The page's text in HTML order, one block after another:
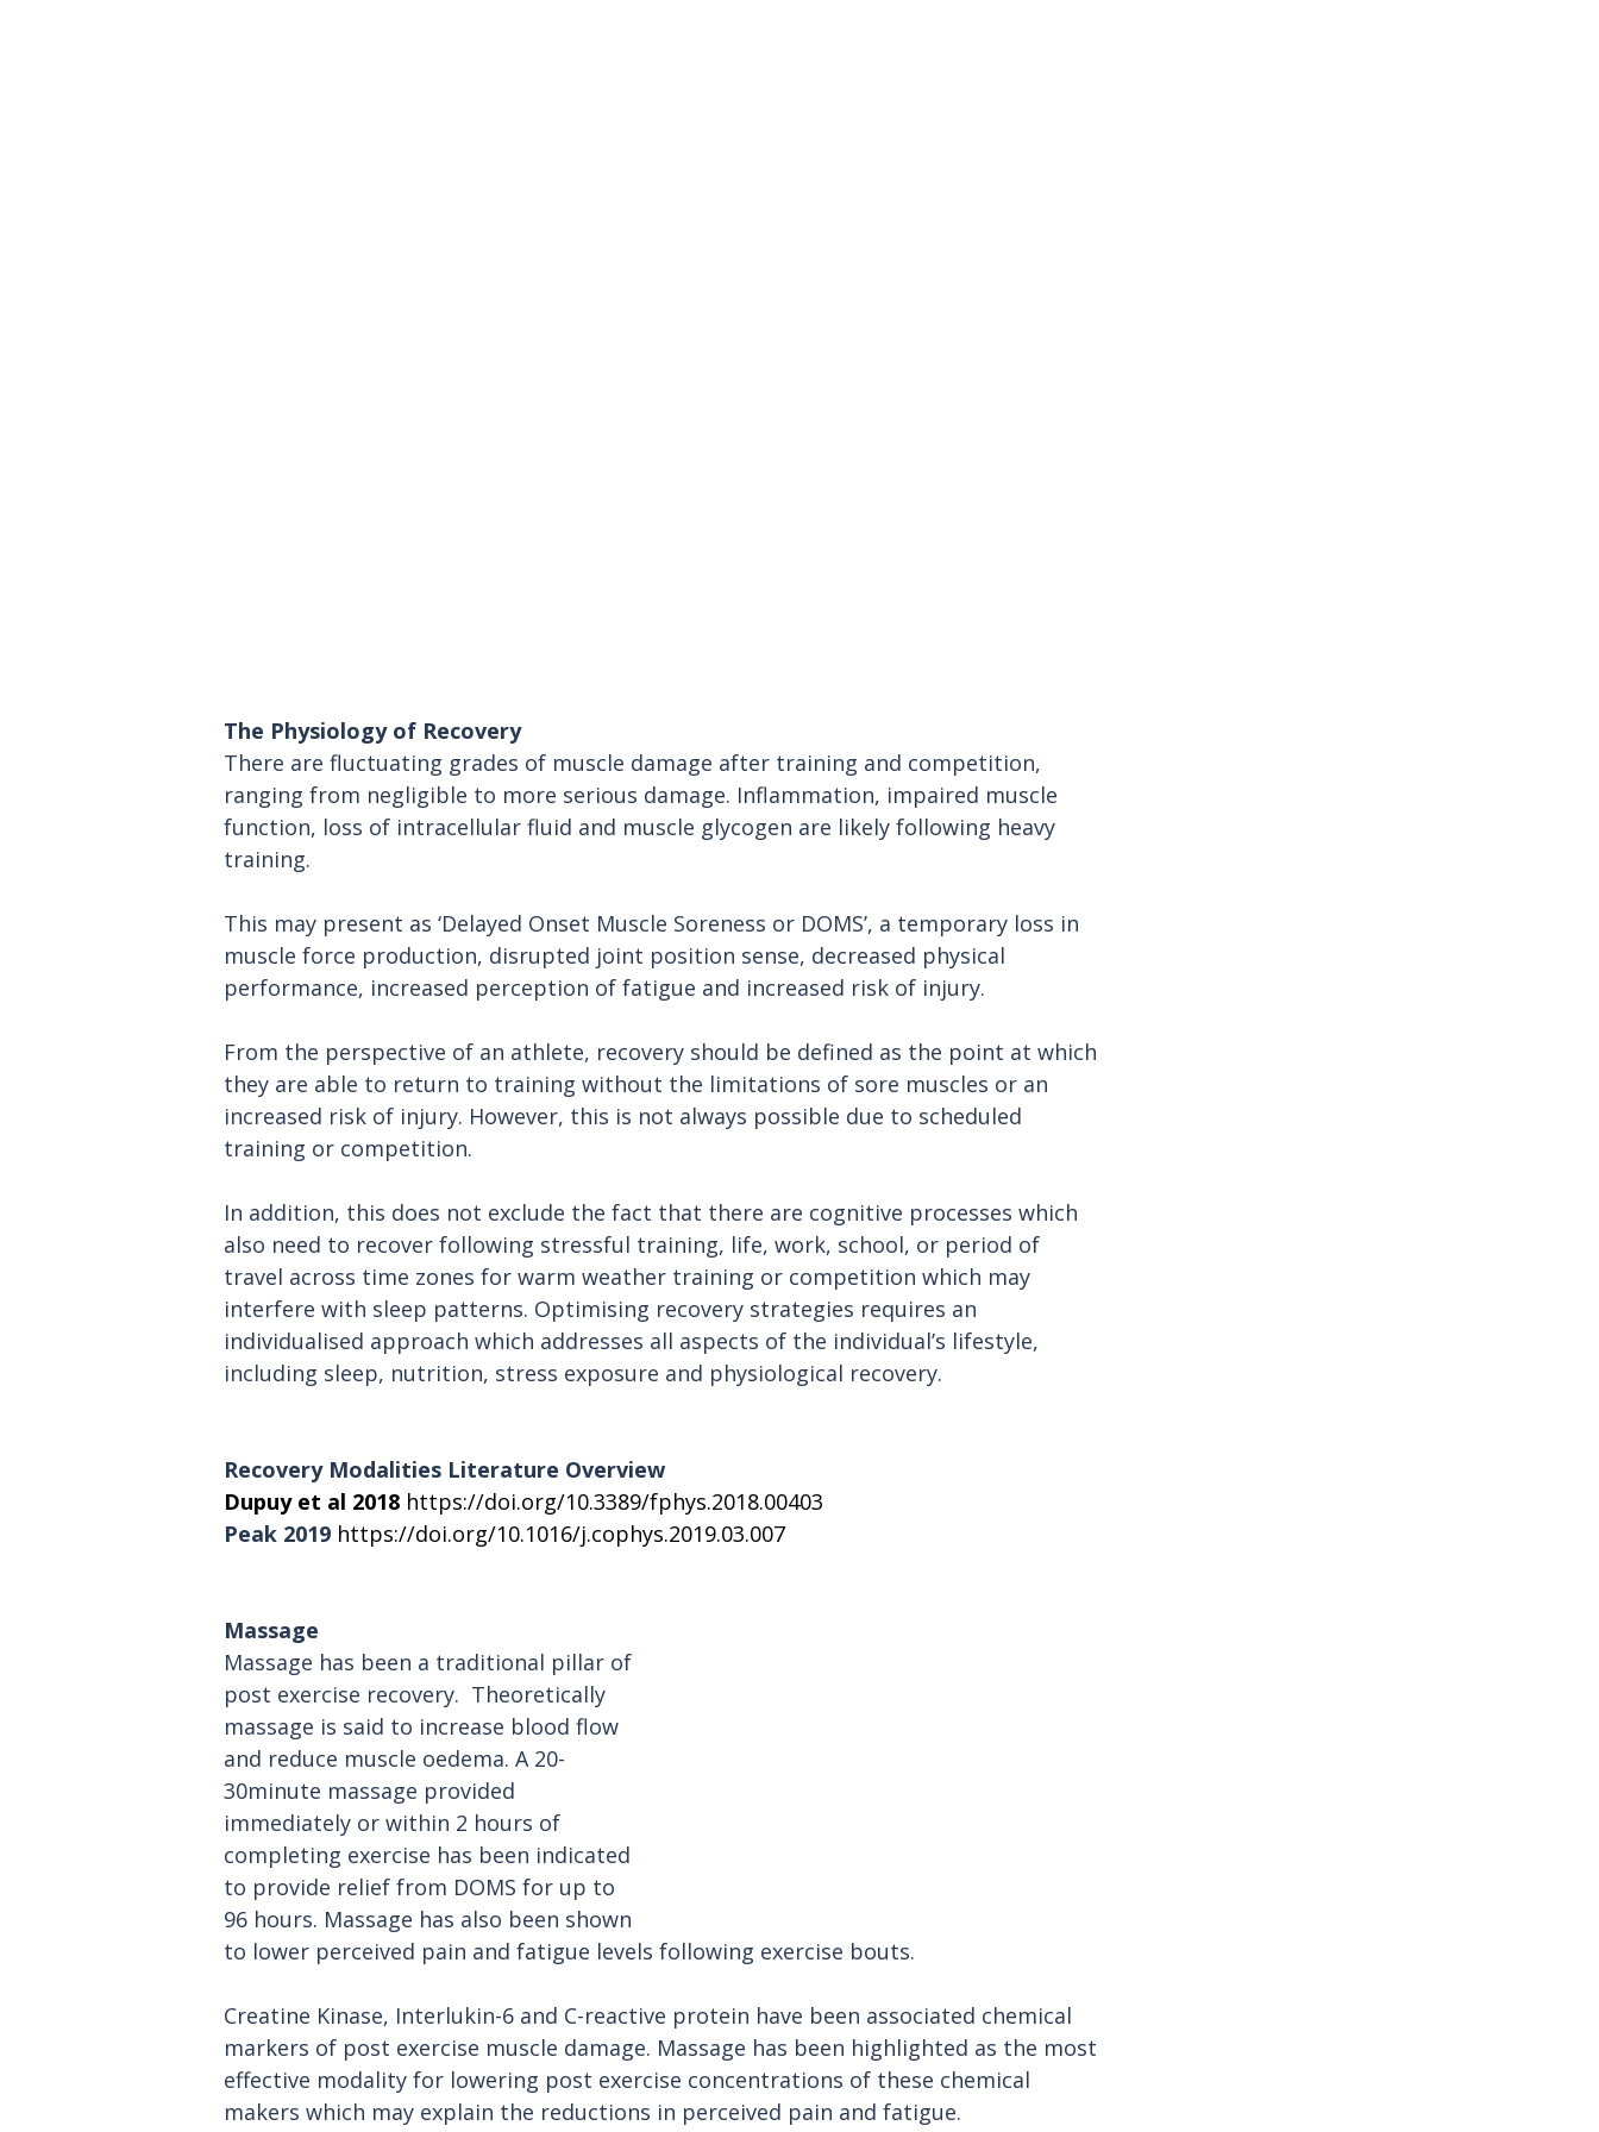
The Physiology of Recovery
There are fluctuating grades of muscle damage after training and competition,
ranging from negligible to more serious damage. Inflammation, impaired muscle
function, loss of intracellular fluid and muscle glycogen are likely following heavy
training.
This may present as ‘Delayed Onset Muscle Soreness or DOMS’, a temporary loss in
muscle force production, disrupted joint position sense, decreased physical
performance, increased perception of fatigue and increased risk of injury.
From the perspective of an athlete, recovery should be defined as the point at which
they are able to return to training without the limitations of sore muscles or an
increased risk of injury. However, this is not always possible due to scheduled
training or competition.
In addition, this does not exclude the fact that there are cognitive processes which
also need to recover following stressful training, life, work, school, or period of
travel across time zones for warm weather training or competition which may
interfere with sleep patterns. Optimising recovery strategies requires an
individualised approach which addresses all aspects of the individual’s lifestyle,
including sleep, nutrition, stress exposure and physiological recovery.
Recovery Modalities Literature Overview
Dupuy et al 2018 https://doi.org/10.3389/fphys.2018.00403
Peak 2019 https://doi.org/10.1016/j.cophys.2019.03.007
Massage
Massage has been a traditional pillar of
post exercise recovery.  Theoretically
massage is said to increase blood flow
and reduce muscle oedema. A 20-
30minute massage provided
immediately or within 2 hours of
completing exercise has been indicated
to provide relief from DOMS for up to
96 hours. Massage has also been shown
to lower perceived pain and fatigue levels following exercise bouts.
Creatine Kinase, Interlukin-6 and C-reactive protein have been associated chemical
markers of post exercise muscle damage. Massage has been highlighted as the most
effective modality for lowering post exercise concentrations of these chemical
makers which may explain the reductions in perceived pain and fatigue.